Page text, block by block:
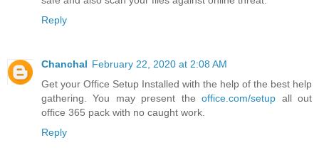
Reply
Chanchal February 22, 2020 at 2:08 AM
Get your Office Setup Installed with the help of the best help
gathering. You may present theoffice.com/setup all out
office 365 pack with no caught work.
Reply